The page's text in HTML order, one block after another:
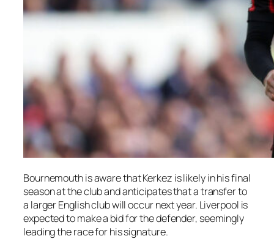
Bournemouth is aware that Kerkez is likely in his final
season at the club and anticipates that a transfer to
a larger English club will occur next year. Liverpool is
expected to make a bid for the defender, seemingly
leading the race for his signature.